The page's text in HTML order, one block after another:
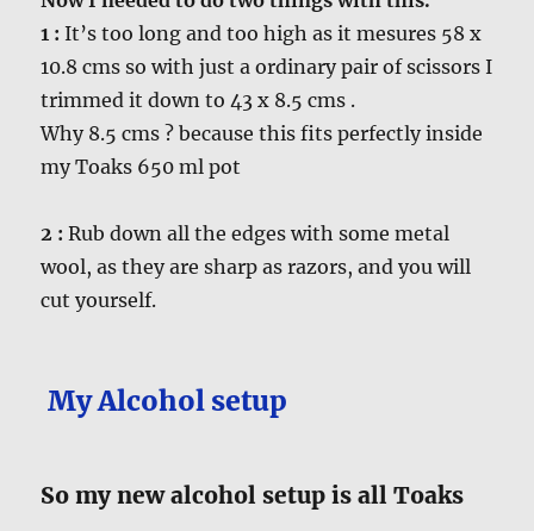
1 : It’s too long and too high as it mesures 58 x
10.8 cms so with just a ordinary pair of scissors I
trimmed it down to 43 x 8.5 cms .
Why 8.5 cms ? because this fits perfectly inside
my Toaks 650 ml pot
2 : Rub down all the edges with some metal
wool, as they are sharp as razors, and you will
cut yourself.
My Alcohol setup
So my new alcohol setup is all Toaks